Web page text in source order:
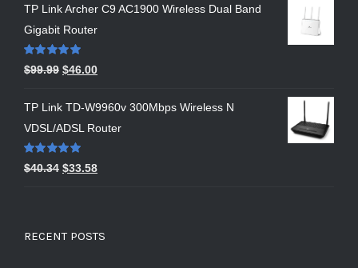
TP Link Archer C9 AC1900 Wireless Dual Band
Gigabit Router
Rated5.00
out of 5
$99.99 $46.00
TP Link TD-W9960v 300Mbps Wireless N
VDSL/ADSL Router
Rated5.00
out of 5
$40.34 $33.58
RECENT POSTS